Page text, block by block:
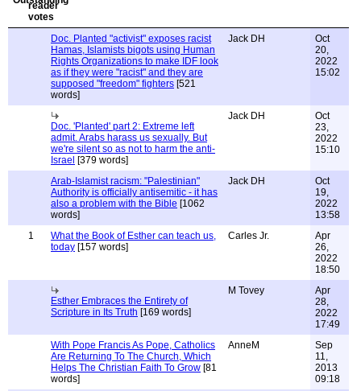
Doc. Planted "activist" exposes racist
Hamas, Islamists bigots using Human
Rights Organizations to make IDF look
as if they were "racist" and they are
supposed "freedom" fighters [521
words]
Jack DH
Oct
20,
2022
15:02
Doc. 'Planted' part 2: Extreme left
admit. Arabs harass us sexually. But
we're silent so as not to harm the anti-
Israel [379 words]
Jack DH
Oct
23,
2022
15:10
Arab-Islamist racism: "Palestinian"
Authority is officially antisemitic - it has
also a problem with the Bible [1062
words]
Jack DH
Oct
19,
2022
13:58
1
What the Book of Esther can teach us,
today [157 words]
Carles Jr.
Apr
26,
2022
18:50
Esther Embraces the Entirety of
Scripture in Its Truth [169 words]
M Tovey
Apr
28,
2022
17:49
With Pope Francis As Pope, Catholics
Are Returning To The Church, Which
Helps The Christian Faith To Grow [81
words]
AnneM
Sep
11,
2013
09:18